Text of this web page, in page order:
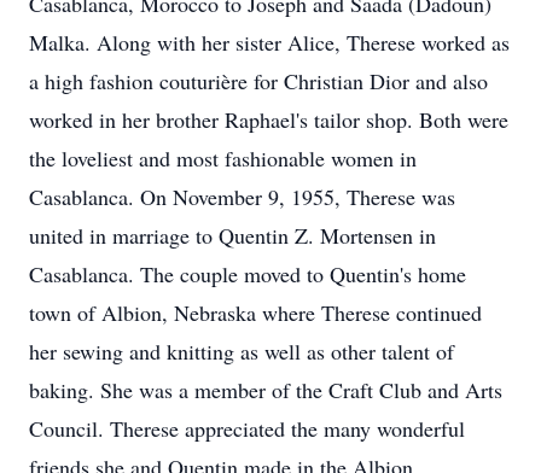
Malka. Along with her sister Alice, Therese worked as
a high fashion couturière for Christian Dior and also
worked in her brother Raphael's tailor shop. Both were
the loveliest and most fashionable women in
Casablanca. On November 9, 1955, Therese was
united in marriage to Quentin Z. Mortensen in
Casablanca. The couple moved to Quentin's home
town of Albion, Nebraska where Therese continued
her sewing and knitting as well as other talent of
baking. She was a member of the Craft Club and Arts
Council. Therese appreciated the many wonderful
friends she and Quentin made in the Albion